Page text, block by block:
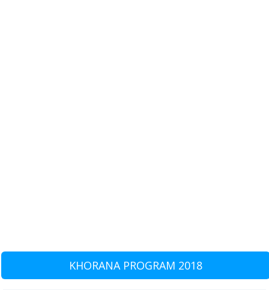
KHORANA PROGRAM 2018